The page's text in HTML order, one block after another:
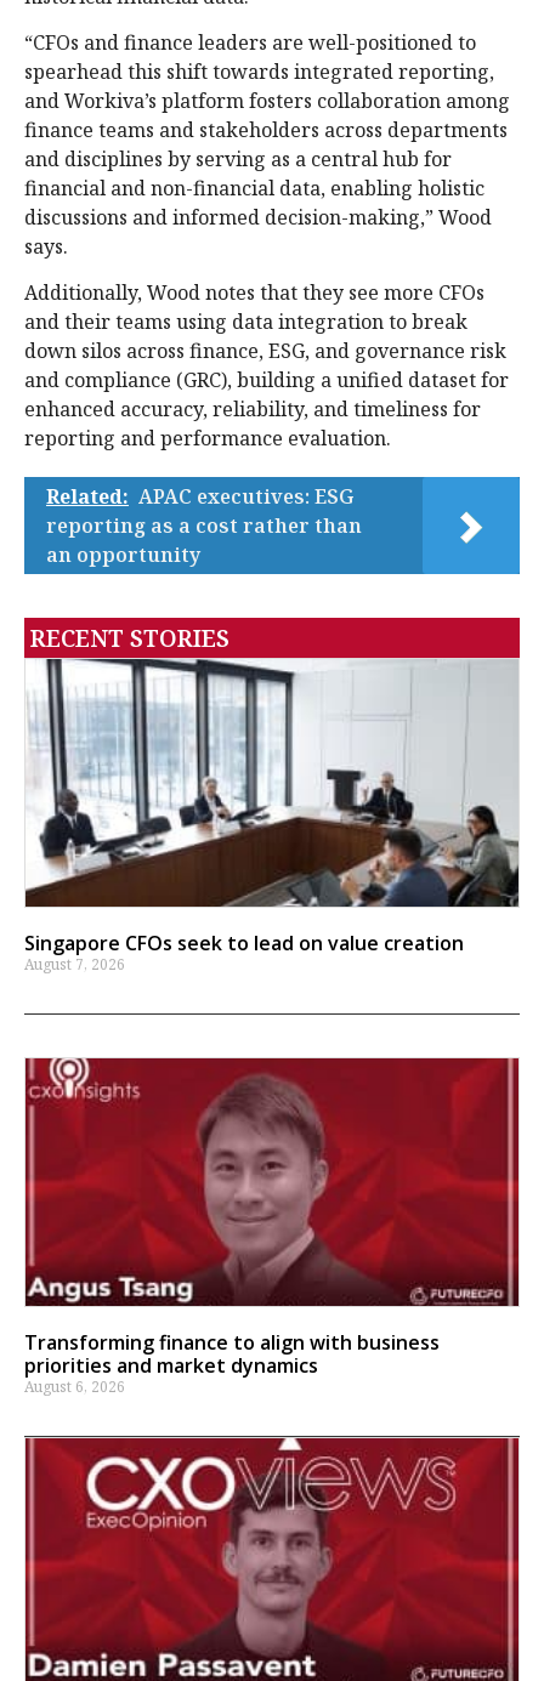
“CFOs and finance leaders are well-positioned to
spearhead this shift towards integrated reporting,
and Workiva’s platform fosters collaboration among
finance teams and stakeholders across departments
and disciplines by serving as a central hub for
financial and non-financial data, enabling holistic
discussions and informed decision-making,” Wood
says.
Additionally, Wood notes that they see more CFOs
and their teams using data integration to break
down silos across finance, ESG, and governance risk
and compliance (GRC), building a unified dataset for
enhanced accuracy, reliability, and timeliness for
reporting and performance evaluation.
Related: APAC executives: ESG
reporting as a cost rather than
an opportunity
RECENT STORIES
Singapore CFOs seek to lead on value creation
August 7, 2026
Transforming finance to align with business
priorities and market dynamics
August 6, 2026